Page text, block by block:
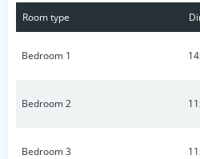
Don’t miss out on this
Room type
Bedroom 1
Bedroom 2
Bedroom 3